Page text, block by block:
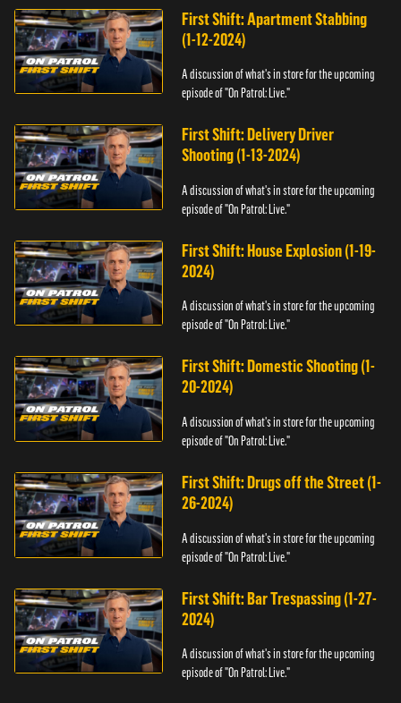
First Shift: Apartment Stabbing
(1-12-2024)
A discussion of what's in store for the upcoming
episode of "On Patrol: Live."
First Shift: Delivery Driver
Shooting (1-13-2024)
A discussion of what's in store for the upcoming
episode of "On Patrol: Live."
First Shift: House Explosion (1-19-
2024)
A discussion of what's in store for the upcoming
episode of "On Patrol: Live."
First Shift: Domestic Shooting (1-
20-2024)
A discussion of what's in store for the upcoming
episode of "On Patrol: Live."
First Shift: Drugs off the Street (1-
26-2024)
A discussion of what's in store for the upcoming
episode of "On Patrol: Live."
First Shift: Bar Trespassing (1-27-
2024)
A discussion of what's in store for the upcoming
episode of "On Patrol: Live."